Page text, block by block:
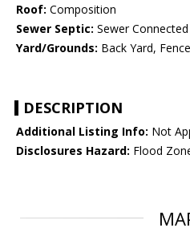
Roof: Composition
Sewer Septic: Sewer Connected
Yard/Grounds: Back Yard,
DESCRIPTION
Additional Listing Info: Not
Disclosures Hazard: Flood